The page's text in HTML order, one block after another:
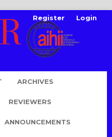
ARCHIVES
REVIEWERS
ANNOUNCEMENTS
Register Login